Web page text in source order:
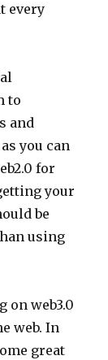
every
to
and
you can
for
your
be
using
on web3.0
web. In
great